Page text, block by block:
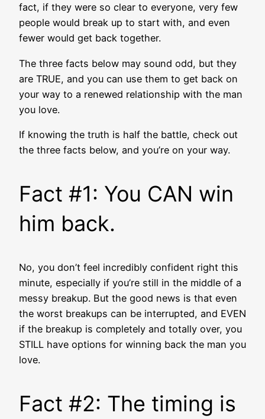
fact, if they were so clear to everyone, very few
people would break up to start with, and even
fewer would get back together.
The three facts below may sound odd, but they
are TRUE, and you can use them to get back on
your way to a renewed relationship with the man
you love.
If knowing the truth is half the battle, check out
the three facts below, and you’re on your way.
Fact #1: You CAN win
him back.
No, you don’t feel incredibly confident right this
minute, especially if you’re still in the middle of a
messy breakup. But the good news is that even
the worst breakups can be interrupted, and EVEN
if the breakup is completely and totally over, you
STILL have options for winning back the man you
love.
Fact #2: The timing is